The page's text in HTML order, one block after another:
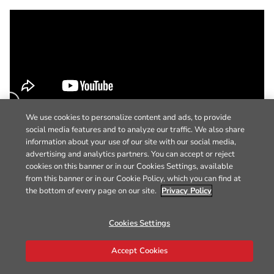
We use cookies to personalize content and ads, to provide
social media features and to analyze our traffic. We also share
information about your use of our site with our social media,
advertising and analytics partners. You can accept or reject
cookies on this banner or in our Cookies Settings, available
from this banner or in our Cookie Policy, which you can find at
the bottom of every page on our site. Privacy Policy
Cookies Settings
Accept Cookies